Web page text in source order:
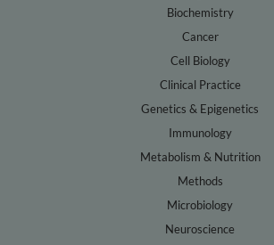
Biochemistry
Cancer
Cell Biology
Clinical Practice
Genetics & Epigenetics
Immunology
Metabolism & Nutrition
Methods
Microbiology
Neuroscience